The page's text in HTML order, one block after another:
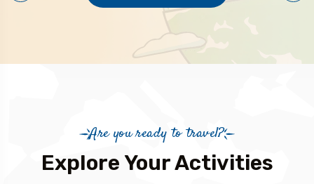
Are you ready to travel?
Explore Your Activities